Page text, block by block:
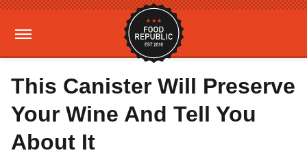
This Canister Will Preserve
Your Wine And Tell You
About It